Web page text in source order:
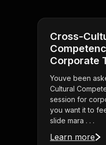
Cross-
Corporate
Youve been
Cultural
session for
you want it to
slide mara . . .
Learn more